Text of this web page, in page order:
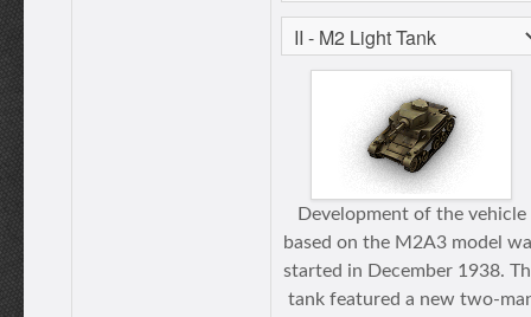
Development of the vehicle
based on the M2A3 model
started in December 1938.
tank featured a new two-